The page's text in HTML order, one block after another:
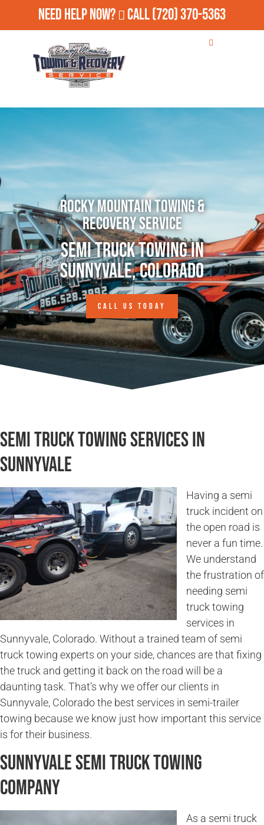
Need Help Now? Call(720) 370-5363
Rocky Mountain Towing &
Recovery Service
Semi Truck Towing in
Sunnyvale, Colorado
CALL US TODAY
Semi Truck Towing Services in
Sunnyvale
Having a semi
truck incident on
the open road is
never a fun time.
We understand
the frustration of
needing semi
truck towing
services in
Sunnyvale, Colorado. Without a trained team of semi
truck towing experts on your side, chances are that fixing
the truck and getting it back on the road will be a
daunting task. That’s why we offer our clients in
Sunnyvale, Colorado the best services in semi-trailer
towing because we know just how important this service
is for their business.
Sunnyvale Semi Truck Towing
Company
As a semi truck